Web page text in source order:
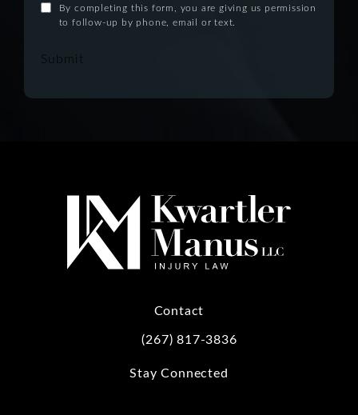
By completing this form, you are giving us permission
to follow-up by phone, email or text.
Submit
Contact
Call Kwartler Manus on the phone at
(267) 817-3836
Stay Connected